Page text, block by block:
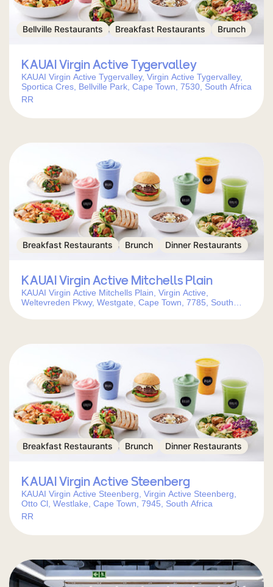
Bellville Restaurants Breakfast Restaurants Brunch
KAUAI Virgin Active Tygervalley
KAUAI Virgin Active Tygervalley, Virgin Active Tygervalley,
Sportica Cres, Bellville Park, Cape Town, 7530, South Africa
RR
Breakfast Restaurants Brunch Dinner Restaurants
KAUAI Virgin Active Mitchells Plain
KAUAI Virgin Active Mitchells Plain, Virgin Active,
Weltevreden Pkwy, Westgate, Cape Town, 7785, South
Breakfast Restaurants Brunch Dinner Restaurants
KAUAI Virgin Active Steenberg
KAUAI Virgin Active Steenberg, Virgin Active Steenberg,
Otto Cl, Westlake, Cape Town, 7945, South Africa
RR